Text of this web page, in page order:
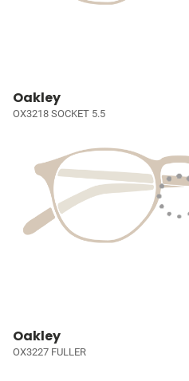
Oakley
OX3218 SOCKET 5.5
Oakley
OX3227 FULLER